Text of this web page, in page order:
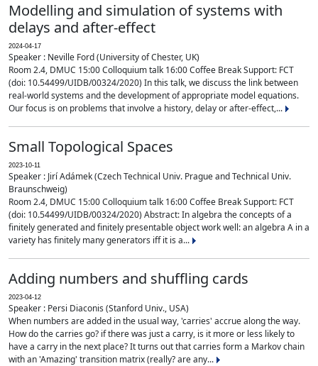
Modelling and simulation of systems with
delays and after-effect
2024-04-17
Speaker : Neville Ford (University of Chester, UK)
Room 2.4, DMUC 15:00 Colloquium talk 16:00 Coffee Break Support: FCT
(doi: 10.54499/UIDB/00324/2020) In this talk, we discuss the link between
real-world systems and the development of appropriate model equations.
Our focus is on problems that involve a history, delay or after-effect,...
Small Topological Spaces
2023-10-11
Speaker : Jirí Adámek (Czech Technical Univ. Prague and Technical Univ.
Braunschweig)
Room 2.4, DMUC 15:00 Colloquium talk 16:00 Coffee Break Support: FCT
(doi: 10.54499/UIDB/00324/2020) Abstract: In algebra the concepts of a
finitely generated and finitely presentable object work well: an algebra A in a
variety has finitely many generators iff it is a...
Adding numbers and shuffling cards
2023-04-12
Speaker : Persi Diaconis (Stanford Univ., USA)
When numbers are added in the usual way, 'carries' accrue along the way.
How do the carries go? if there was just a carry, is it more or less likely to
have a carry in the next place? It turns out that carries form a Markov chain
with an 'Amazing' transition matrix (really? are any...